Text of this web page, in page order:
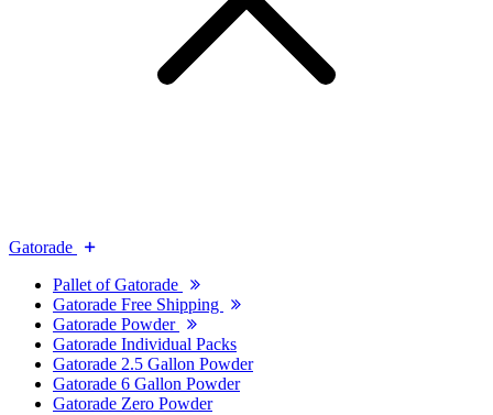
Gatorade
Pallet of Gatorade
Gatorade Free Shipping
Gatorade Powder
Gatorade Individual Packs
Gatorade 2.5 Gallon Powder
Gatorade 6 Gallon Powder
Gatorade Zero Powder